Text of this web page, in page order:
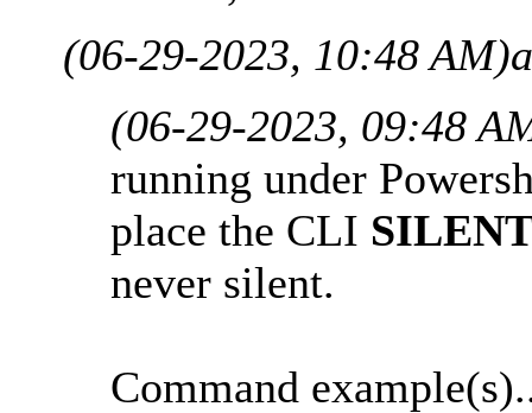
(06-29-2023, 10:48 AM)
(06-29-2023, 09:48
running under
place the CLI
never silent.
Command